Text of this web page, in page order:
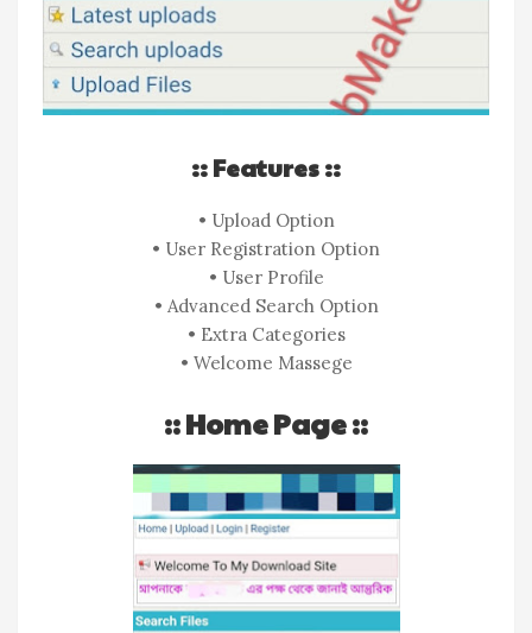
:: Features ::
• Upload Option
• User Registration Option
• User Profile
• Advanced Search Option
• Extra Categories
• Welcome Massege
:: Home Page ::